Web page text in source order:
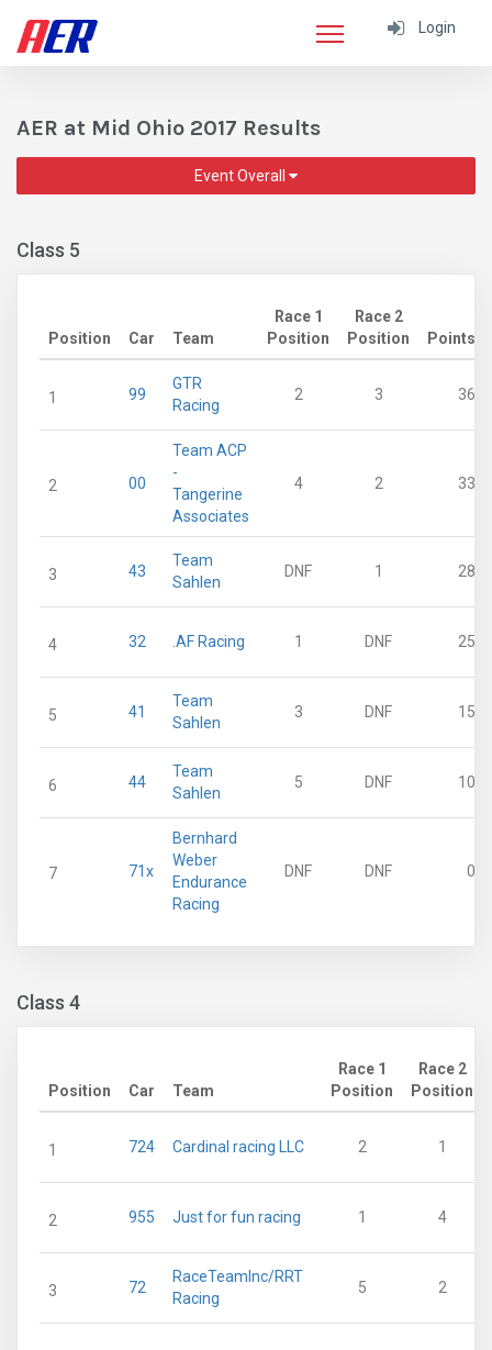
Login
AER at Mid Ohio 2017 Results
Event Overall
Class 5
Position Car Team
Race 1
Position
Race 2
Position
Points
1 99
GTR
Racing
2 3 36
2 00
Team ACP
-
Tangerine
Associates
4 2 33
3 43
Team
Sahlen
DNF 1 28
4 32 .AF Racing 1 DNF 25
5 41
Team
Sahlen
3 DNF 15
6 44
Team
Sahlen
5 DNF 10
7 71x
Bernhard
Weber
Endurance
Racing
DNF DNF 0
Class 4
Position Car Team
Race 1
Position
Race 2
Position
1 724 Cardinal racing LLC 2 1
2 955 Just for fun racing 1 4
3 72
RaceTeamInc/RRT
Racing
5 2